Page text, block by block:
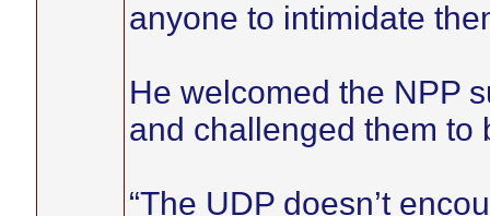
anyone to intimidate
He welcomed the NPP
and challenged them to
“The UDP doesn’t